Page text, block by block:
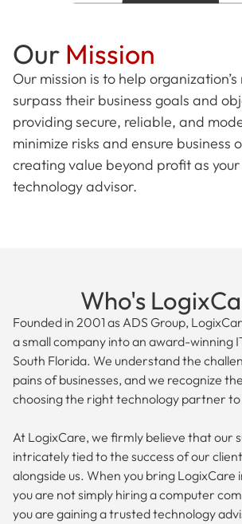
Our Mission
Our mission is to help
surpass their business goals and
providing secure, reliable, and
minimize risks and ensure business
creating value beyond profit as
technology advisor.
Who's
Founded in 2001 as ADS Group,
a small company into an award-winning
South Florida. We understand the
pains of businesses, and we recognize
choosing the right technology partner
At LogixCare, we firmly believe that our
intricately tied to the success of our
alongside us. When you bring LogixCare
you are not simply hiring a computer
you are gaining a trusted technology